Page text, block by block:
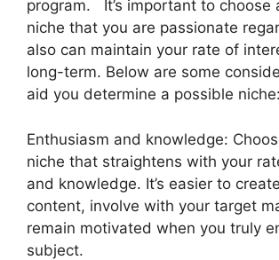
program. It’s important to choose
niche that you are passionate
also can maintain your rate of
long-term. Below are some
aid you determine a possible niche:
Enthusiasm and knowledge:
niche that straightens with your
and knowledge. It’s easier to
content, involve with your target
remain motivated when you truly
subject.